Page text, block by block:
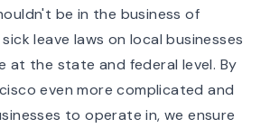
be in the business of
leave laws on local businesses
at the state and federal level. By
even more complicated and
to operate in, we ensure